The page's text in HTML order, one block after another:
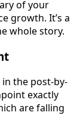
of your
growth. It’s a
whole story.
the post-by-
exactly
are falling